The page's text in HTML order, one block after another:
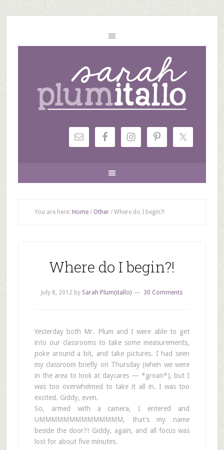
You are here: Home / Other /Where do I begin?!
Where do I begin?!
July 8, 2012 by Sarah Plum(itallo) 30 Comments
Yesterday both Mr. Plum and I were able to get
into our classrooms to take some measurements,
poke around a bit, and take pictures. I had seen
my classroom briefly on Thursday (when we were
in the area to look at daycares — *groan*), but I
was too overwhelmed to take it all in. I was too
excited. Giddy, even.
So, armed with a camera, I entered and
UMMMMMMMMMMMMMM, that’s my name
beside the door?! Giddy, again, and all focus was
lost for about five minutes.